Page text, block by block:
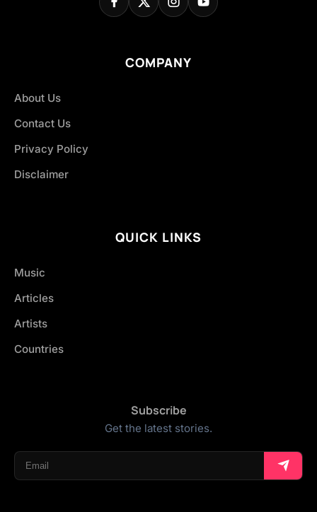
COMPANY
About Us
Contact Us
Privacy Policy
Disclaimer
QUICK LINKS
Music
Articles
Artists
Countries
Subscribe
Get the latest stories.